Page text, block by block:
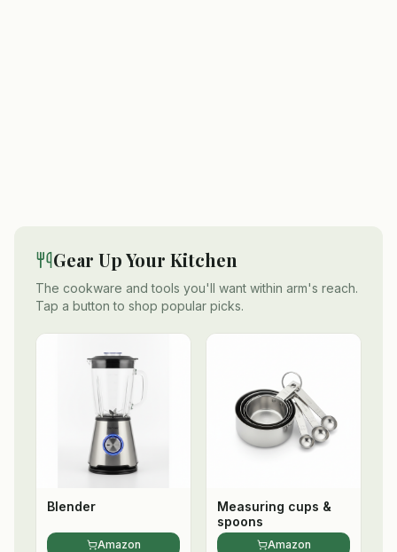
Gear Up Your Kitchen
The cookware and tools you'll want within arm's reach.
Tap a button to shop popular picks.
Blender
Amazon
Measuring cups &
spoons
Amazon